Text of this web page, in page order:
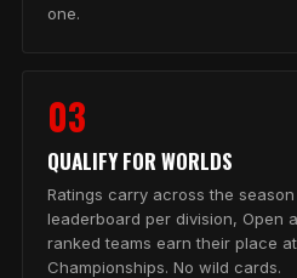
one.
03
QUALIFY FOR WORLDS
Ratings carry across the
leaderboard per division, Open
ranked teams earn their place
Championships. No wild cards.